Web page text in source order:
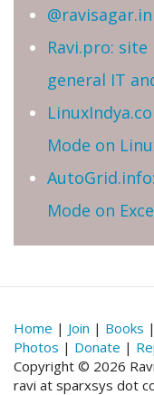
Ravi.pro:
general IT
Mode on
Mode on
Home | Join | Books |
Photos | Donate |
Copyright © 2026
ravi at sparxsys dot